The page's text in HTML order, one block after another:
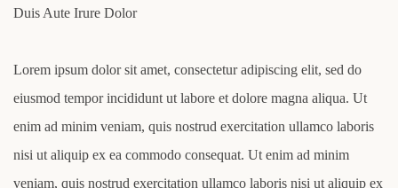
Duis Aute Irure Dolor
Lorem ipsum dolor sit amet, consectetur adipiscing elit, sed do
eiusmod tempor incididunt ut labore et dolore magna aliqua. Ut
enim ad minim veniam, quis nostrud exercitation ullamco laboris
nisi ut aliquip ex ea commodo consequat. Ut enim ad minim
veniam, quis nostrud exercitation ullamco laboris nisi ut aliquip ex